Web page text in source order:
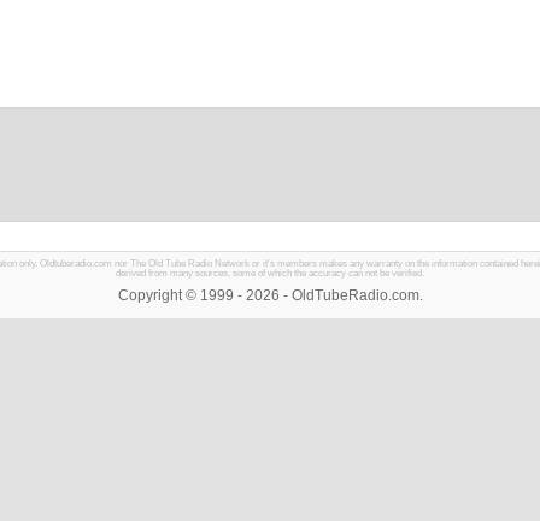
only. Oldtuberadio.com nor The Old Tube Radio Network or it's members makes any warranty on the information contained
derived from many sources, some of which the accuracy can not be verified.
Copyright © 1999 - 2026 - OldTubeRadio.com.